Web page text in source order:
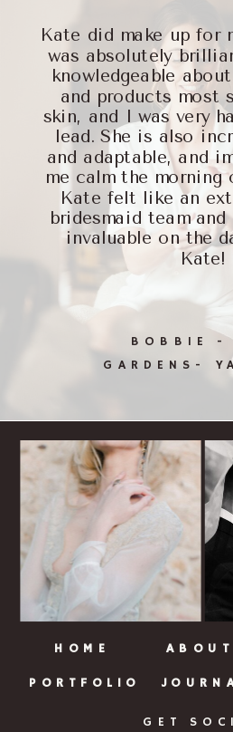
BOBBIE -
GARDENS-
Kate did make up for
was absolutely
knowledgeable
and products most
skin, and I was very
lead. She is also
and adaptable, and
me calm the morning
Kate felt like an
bridesmaid team
invaluable on the
Kate!
GET
PORTFOLIO
ABOUT
HOME